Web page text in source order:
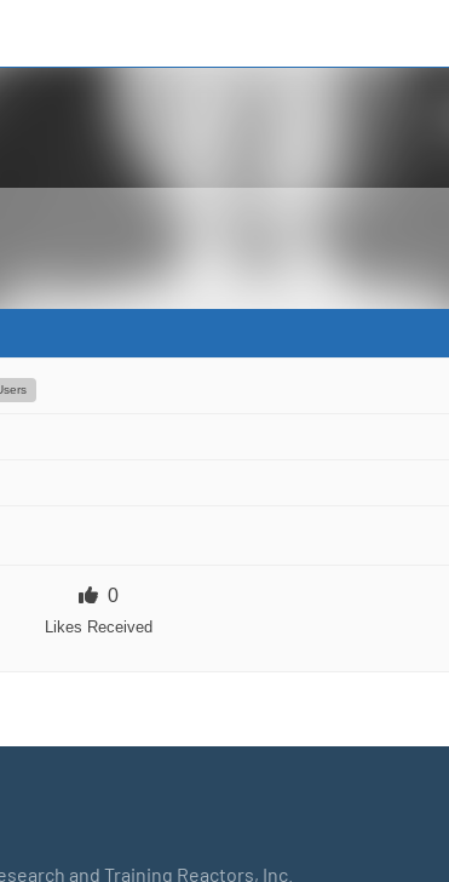
0
Likes Received
and Training Reactors, Inc.